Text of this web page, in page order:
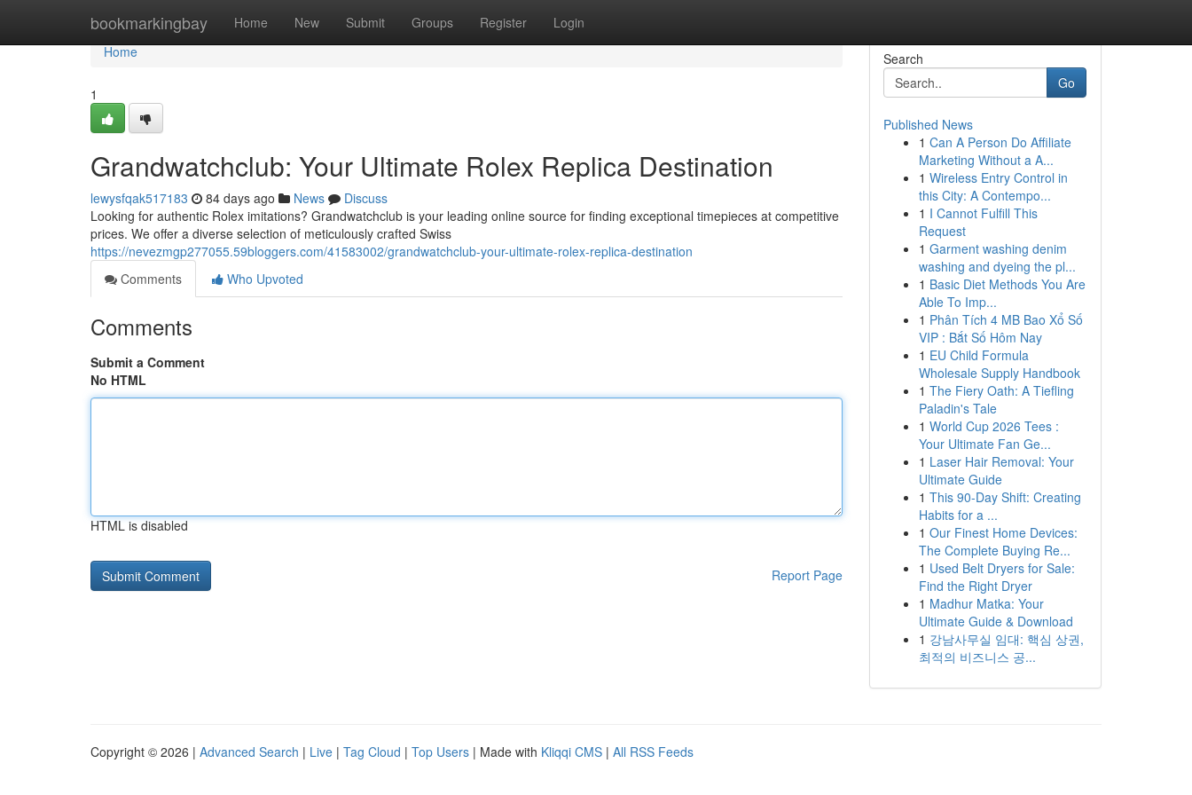
bookmarkingbay Home New Submit Groups Register Login
Home
Home
1
Grandwatchclub: Your Ultimate Rolex Replica Destination
lewysfqak517183 84 days ago News
Discuss
Looking for authentic Rolex imitations? Grandwatchclub is your leading online source for finding exceptional timepieces at competitive
prices. We offer a diverse selection of meticulously crafted Swiss
https://nevezmgp277055.59bloggers.com/41583002/grandwatchclub-your-ultimate-rolex-replica-destination
Comments
Who Upvoted
Comments
Submit a Comment
No HTML
HTML is disabled
Report Page
Search
Go
Published News
1 Can A Person Do Affiliate
Marketing Without a A...
1 Wireless Entry Control in
this City: A Contempo...
1 I Cannot Fulfill This
Request
1 Garment washing denim
washing and dyeing the pl...
1 Basic Diet Methods You Are
Able To Imp...
1 Phân Tích 4 MB Bao Xổ Số
VIP : Bắt Số Hôm Nay
1 EU Child Formula
Wholesale Supply Handbook
1 The Fiery Oath: A Tiefling
Paladin's Tale
1 World Cup 2026 Tees :
Your Ultimate Fan Ge...
1 Laser Hair Removal: Your
Ultimate Guide
1 This 90-Day Shift: Creating
Habits for a ...
1 Our Finest Home Devices:
The Complete Buying Re...
1 Used Belt Dryers for Sale:
Find the Right Dryer
1 Madhur Matka: Your
Ultimate Guide & Download
1 강남사무실 임대: 핵심 상권,
최적의 비즈니스 공...
Copyright © 2026 | Advanced Search | Live | Tag Cloud | Top Users | Made with Kliqqi CMS | All RSS Feeds